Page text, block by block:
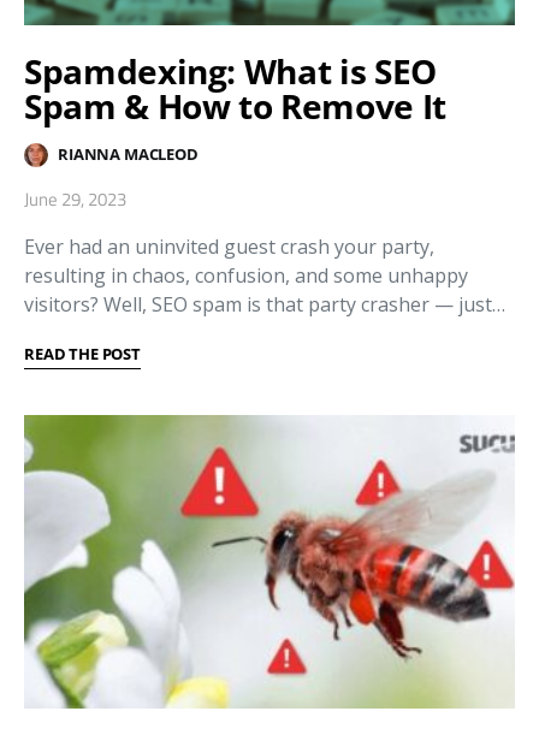
Spamdexing: What is SEO
Spam & How to Remove It
RIANNA MACLEOD
June 29, 2023
Ever had an uninvited guest crash your party,
resulting in chaos, confusion, and some unhappy
visitors? Well, SEO spam is that party crasher — just…
READ THE POST